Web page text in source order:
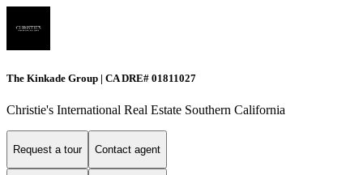
The Kinkade Group | CA DRE# 01811027
Christie's International Real Estate Southern California
Request a tour Contact agent